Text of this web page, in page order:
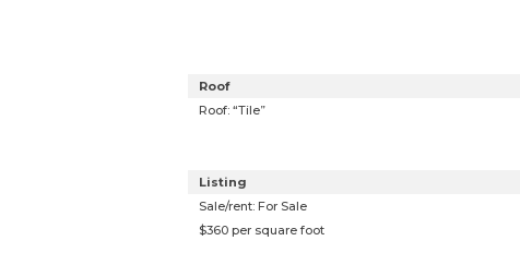
Roof
Roof: “Tile”
Listing
Sale/rent: For Sale
$360 per square foot